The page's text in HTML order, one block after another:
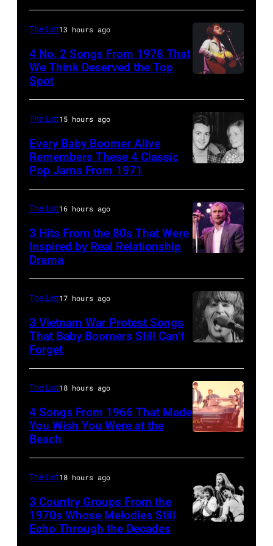
by
as
they
back
Heathrow
from
Miami.
After
scenes
in
the
long-
distance
terminal,
a
senior
British
Airports
Authority
Security
Officer
called
the
group's
management
001
The List13 hours ago
4 No. 2 Songs From 1978 That
We Think Deserved the Top
Spot
November
1971:
Former
Beatle
McCartney
with
his
wife
(1941
–
1998),
his
and
his
stepmother
The List15 hours ago
Every Baby Boomer Alive
Remembers These 4 Classic
Pop Jams From 1971
The List16 hours ago
3 Hits From the 80s That Were
Inspired by Real Relationship
Drama
25067
010
The List17 hours ago
3 Vietnam War Protest Songs
That Baby Boomers Still Can’t
Forget
by
Michael
Ochs
Archives/Getty
The List18 hours ago
4 Songs From 1966 That Made
You Wish You Were at the
Beach
The List18 hours ago
3 Country Groups From the
1970s Whose Melodies Still
Echo Through the Decades